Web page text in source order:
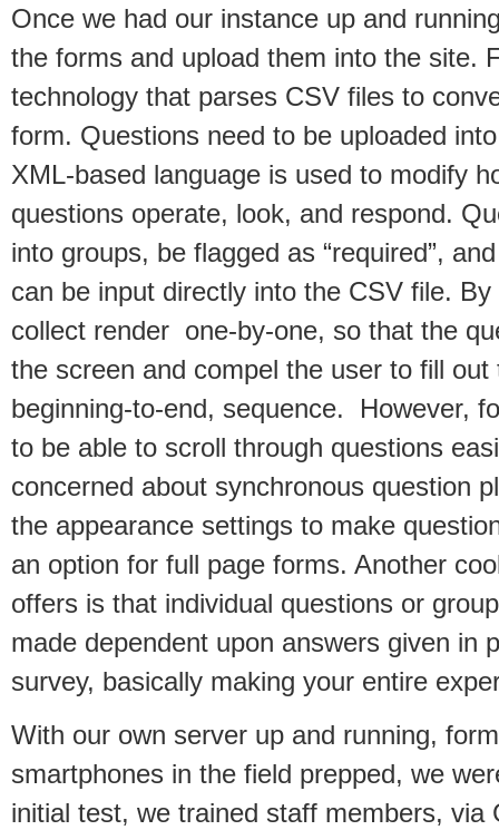
Once we had our instance up and
the forms and upload them into the site.
technology that parses CSV files to
form. Questions need to be uploaded
XML-based language is used to modify
questions operate, look, and respond.
into groups, be flagged as “required”,
can be input directly into the CSV file.
collect render one-by-one, so that the
the screen and compel the user to fill out
beginning-to-end, sequence. However,
to be able to scroll through questions
concerned about synchronous question
the appearance settings to make
an option for full page forms. Another
offers is that individual questions or
made dependent upon answers given in
survey, basically making your entire
With our own server up and running,
smartphones in the field prepped, we
initial test, we trained staff members, via